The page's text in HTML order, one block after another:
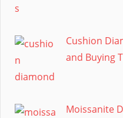
Cushion
and Buying
Moissanite